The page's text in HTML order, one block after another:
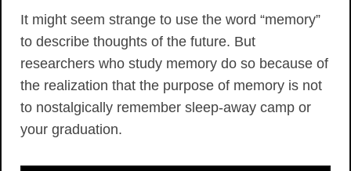
It might seem strange to use the word “memory”
to describe thoughts of the future. But
researchers who study memory do so because of
the realization that the purpose of memory is not
to nostalgically remember sleep-away camp or
your graduation.